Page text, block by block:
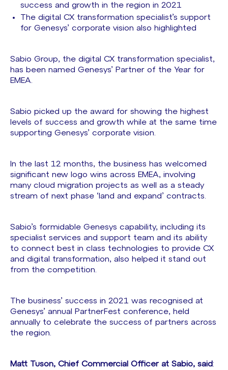
success and growth in the region in 2021
The digital CX transformation specialist’s support
for Genesys’ corporate vision also highlighted
Sabio Group, the digital CX transformation specialist,
has been named Genesys’ Partner of the Year for
EMEA.
Sabio picked up the award for showing the highest
levels of success and growth while at the same time
supporting Genesys’ corporate vision.
In the last 12 months, the business has welcomed
significant new logo wins across EMEA, involving
many cloud migration projects as well as a steady
stream of next phase ‘land and expand’ contracts.
Sabio’s formidable Genesys capability, including its
specialist services and support team and its ability
to connect best in class technologies to provide CX
and digital transformation, also helped it stand out
from the competition.
The business’ success in 2021 was recognised at
Genesys’ annual PartnerFest conference, held
annually to celebrate the success of partners across
the region.
Matt Tuson, Chief Commercial Officer at Sabio, said :